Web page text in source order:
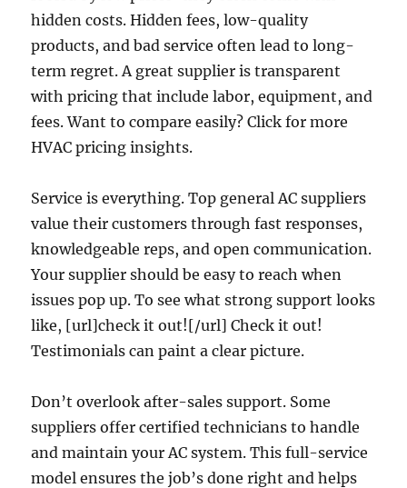
hidden costs. Hidden fees, low-quality
products, and bad service often lead to long-
term regret. A great supplier is transparent
with pricing that include labor, equipment, and
fees. Want to compare easily? Click for more
HVAC pricing insights.
Service is everything. Top general AC suppliers
value their customers through fast responses,
knowledgeable reps, and open communication.
Your supplier should be easy to reach when
issues pop up. To see what strong support looks
like, [url]check it out![/url] Check it out!
Testimonials can paint a clear picture.
Don’t overlook after-sales support. Some
suppliers offer certified technicians to handle
and maintain your AC system. This full-service
model ensures the job’s done right and helps